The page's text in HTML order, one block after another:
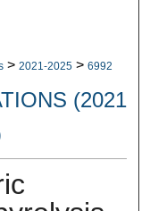
> 2021-2025 > 6992
(2021